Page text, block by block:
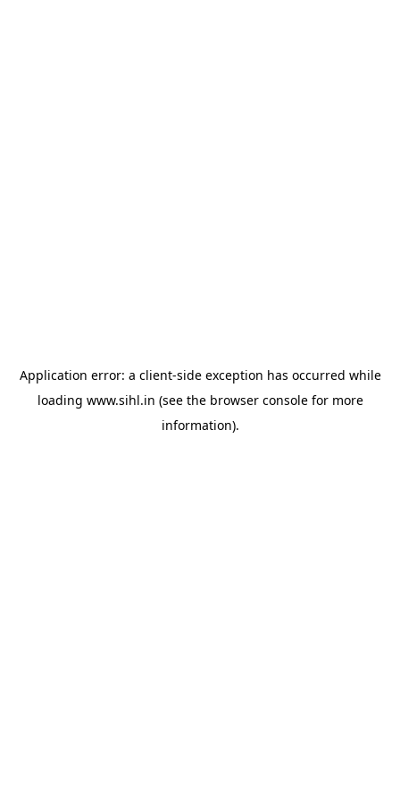
Application error: a client-side exception has occurred while
loading www.sihl.in (see the browser consolefor more
information).